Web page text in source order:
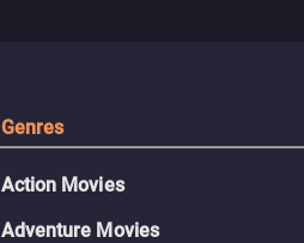
Genres
Action Movies
Adventure Movies